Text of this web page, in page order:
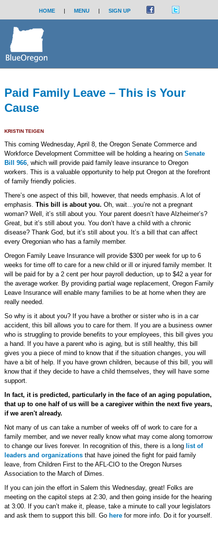
HOME | MENU | SIGN UP
Paid Family Leave – This is Your
Cause
KRISTIN TEIGEN
This coming Wednesday, April 8, the Oregon Senate Commerce and
Workforce Development Committee will be holding a hearing on Senate
Bill 966, which will provide paid family leave insurance to Oregon
workers. This is a valuable opportunity to help put Oregon at the forefront
of family friendly policies.
There’s one aspect of this bill, however, that needs emphasis. A lot of
emphasis. This bill is about you. Oh, wait…you’re not a pregnant
woman? Well, it’s still about you. Your parent doesn’t have Alzheimer’s?
Great, but it’s still about you. You don’t have a child with a chronic
disease? Thank God, but it’s still about you. It’s a bill that can affect
every Oregonian who has a family member.
Oregon Family Leave Insurance will provide $300 per week for up to 6
weeks for time off to care for a new child or ill or injured family member. It
will be paid for by a 2 cent per hour payroll deduction, up to $42 a year for
the average worker. By providing partial wage replacement, Oregon Family
Leave Insurance will enable many families to be at home when they are
really needed.
So why is it about you? If you have a brother or sister who is in a car
accident, this bill allows you to care for them. If you are a business owner
who is struggling to provide benefits to your employees, this bill gives you
a hand. If you have a parent who is aging, but is still healthy, this bill
gives you a piece of mind to know that if the situation changes, you will
have a bit of help. If you have grown children, because of this bill, you will
know that if they decide to have a child themselves, they will have some
support.
In fact, it is predicted, particularly in the face of an aging population,
that up to one half of us will be a caregiver within the next five years,
if we aren't already.
Not many of us can take a number of weeks off of work to care for a
family member, and we never really know what may come along tomorrow
to change our lives forever. In recognition of this, there is a long list of
leaders and organizationsthat have joined the fight for paid family
leave, from Children First to the AFL-CIO to the Oregon Nurses
Association to the March of Dimes.
If you can join the effort in Salem this Wednesday, great! Folks are
meeting on the capitol steps at 2:30, and then going inside for the hearing
at 3:00. If you can’t make it, please, take a minute to call your legislators
and ask them to support this bill. Go herefor more info. Do it for yourself.